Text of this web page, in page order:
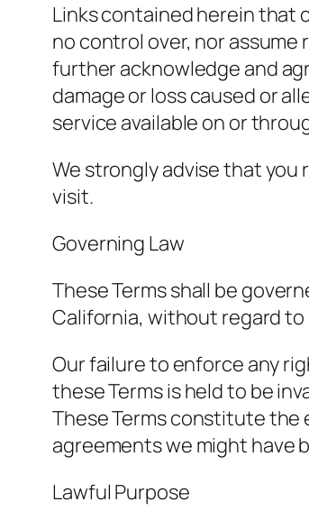
Links contained herein that
no control over, nor
further acknowledge and
damage or loss caused or
service available on or
We strongly advise that
visit.
Governing Law
These Terms shall be
California, without regard
Our failure to enforce any
these Terms is held to be
These Terms constitute the
agreements we might have
Lawful Purpose